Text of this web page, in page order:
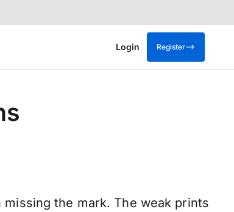
Login Register
the mark. The weak prints